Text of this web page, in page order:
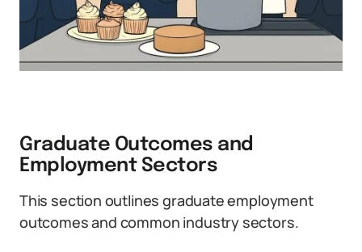
Graduate Outcomes and
Employment Sectors
This section outlines graduate employment
outcomes and common industry sectors.